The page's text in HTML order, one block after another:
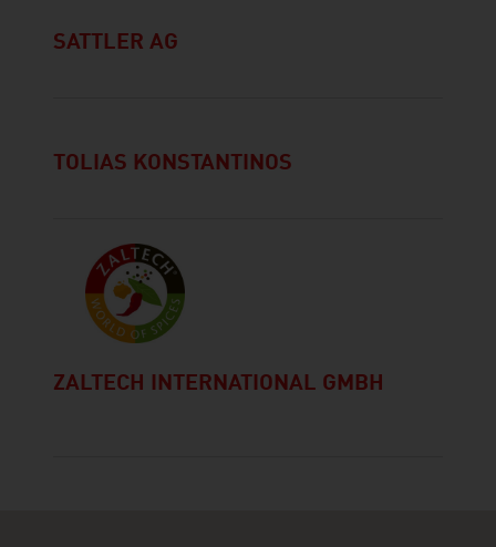
SATTLER AG
TOLIAS KONSTANTINOS
ZALTECH INTERNATIONAL GMBH